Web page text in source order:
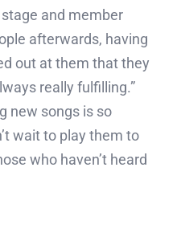
and member
afterwards, having
out at them that they
really fulfilling.”
new songs is so
wait to play them to
who haven’t heard